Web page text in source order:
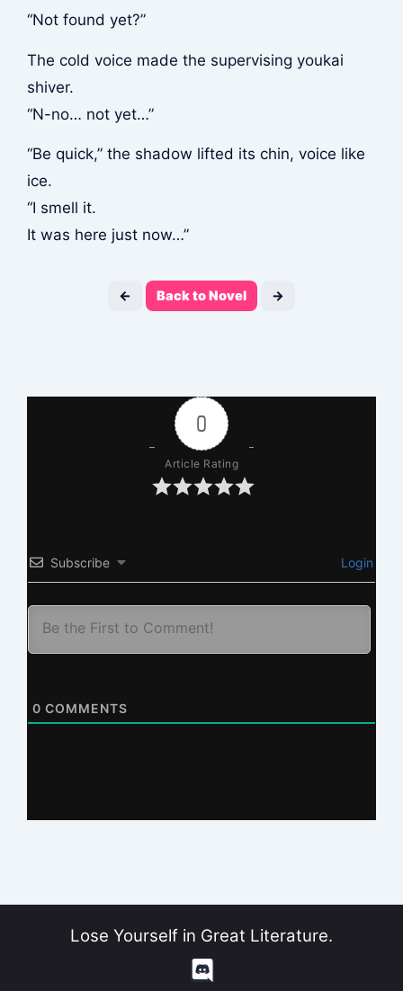
“Not found yet?”
The cold voice made the supervising youkai
shiver.
“N-no… not yet…”
“Be quick,” the shadow lifted its chin, voice like
ice.
“I smell it.
It was here just now…”
← Back to Novel →
0
Article Rating
Subscribe Login
0 COMMENTS
Lose Yourself in Great Literature.